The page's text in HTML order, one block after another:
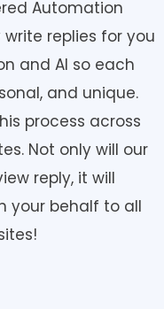
Automation
replies for you
and AI so each
and unique.
process across
Not only will our
reply, it will
your behalf to all